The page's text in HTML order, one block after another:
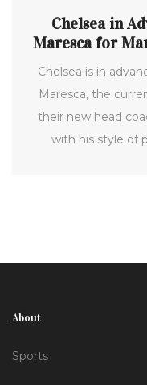
Chelsea in
Maresca for
Chelsea is in
Maresca, the
their new head
with his style of
About
Sports